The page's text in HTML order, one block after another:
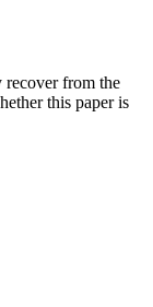
recover from the
this paper is